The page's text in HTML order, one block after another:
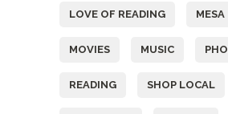
LOVE OF READING MESA
MOVIES MUSIC
READING SHOP LOCAL